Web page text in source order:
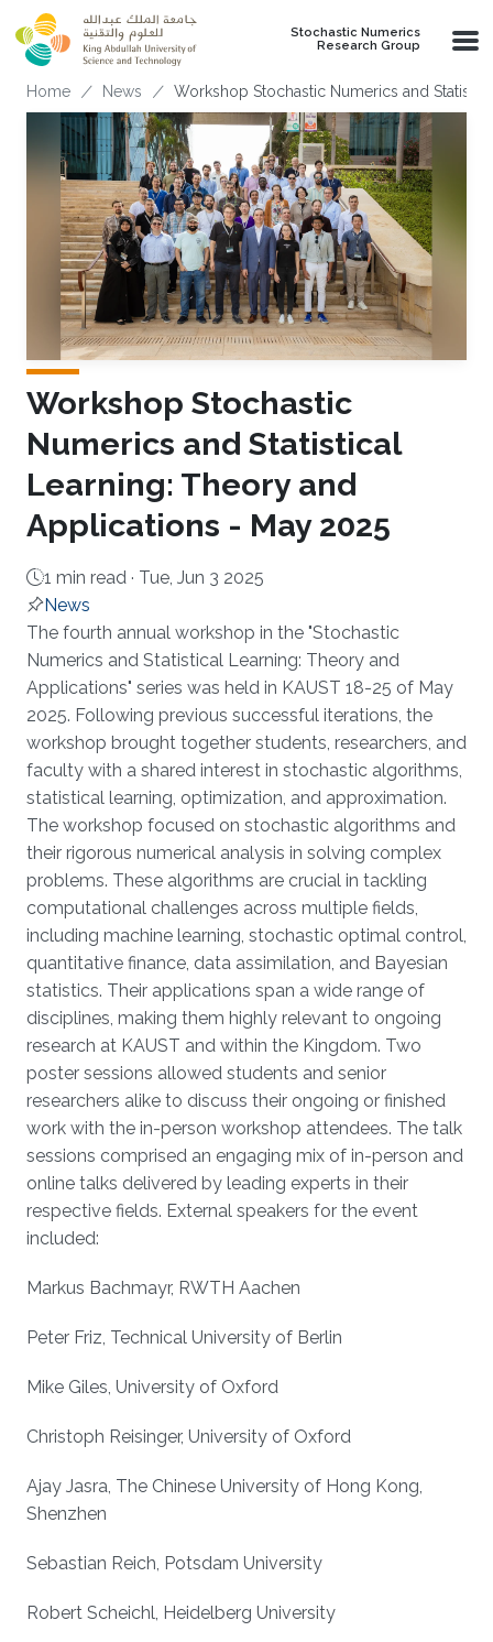
Skip to main content
Stochastic Numerics
Research Group
Breadcrumb
Home News Workshop Stochastic Numerics and
Workshop Stochastic
Numerics and Statistical
Learning: Theory and
Applications - May 2025
1 min read · Tue, Jun 3 2025
News
About
The fourth annual workshop in the "Stochastic
Numerics and Statistical Learning: Theory and
Applications" series was held in KAUST 18-25 of May
2025. Following previous successful iterations, the
workshop brought together students, researchers, and
faculty with a shared interest in stochastic algorithms,
statistical learning, optimization, and approximation.
The workshop focused on stochastic algorithms and
their rigorous numerical analysis in solving complex
problems. These algorithms are crucial in tackling
computational challenges across multiple fields,
including machine learning, stochastic optimal control,
quantitative finance, data assimilation, and Bayesian
statistics. Their applications span a wide range of
disciplines, making them highly relevant to ongoing
research at KAUST and within the Kingdom. Two
poster sessions allowed students and senior
researchers alike to discuss their ongoing or finished
work with the in-person workshop attendees. The talk
sessions comprised an engaging mix of in-person and
online talks delivered by leading experts in their
respective fields. External speakers for the event
included:
Markus Bachmayr, RWTH Aachen
Peter Friz, Technical University of Berlin
Mike Giles, University of Oxford
Christoph Reisinger, University of Oxford
Ajay Jasra, The Chinese University of Hong Kong,
Shenzhen
Sebastian Reich, Potsdam University
Robert Scheichl, Heidelberg University